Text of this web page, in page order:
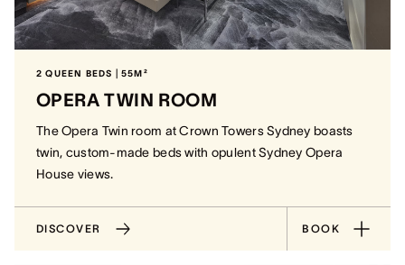
2 QUEEN BEDS | 55M²
OPERA TWIN ROOM
The Opera Twin room at Crown Towers Sydney boasts
twin, custom-made beds with opulent Sydney Opera
House views.
DISCOVER BOOK